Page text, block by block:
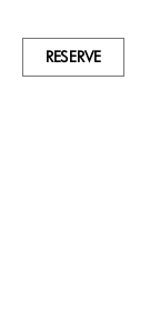
RESERVE